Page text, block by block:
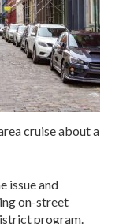
cruise about a
issue and
on-street
program.